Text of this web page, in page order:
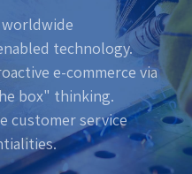
technology.
e-commerce via
box" thinking.
customer service